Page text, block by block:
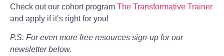
Check out our cohort program The Transformative Trainer
and apply if it’s right for you!
P.S. For even more free resources sign-up for our
newsletter below.